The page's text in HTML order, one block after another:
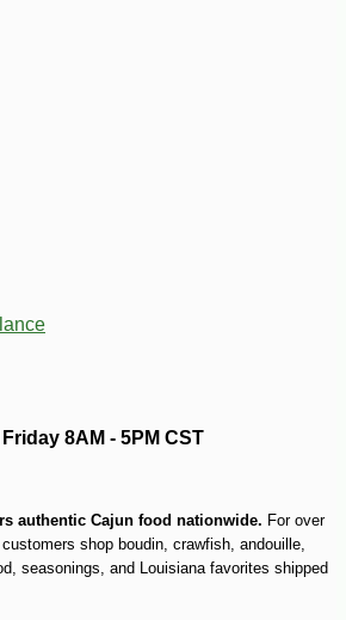
8AM - 5PM CST
authentic Cajun food nationwide. For over
shop boudin, crawfish, andouille,
seasonings, and Louisiana favorites shipped